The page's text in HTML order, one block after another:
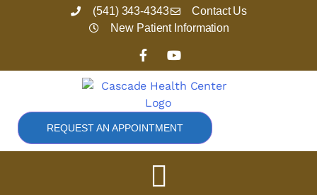
(541) 343-4343
Contact Us
New Patient Information
F
a
c
e
b
o
o
-
Y
o
u
t
b
e
REQUEST AN APPOINTMENT